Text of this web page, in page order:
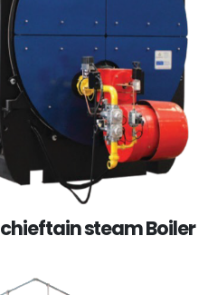
chieftain steam Boiler